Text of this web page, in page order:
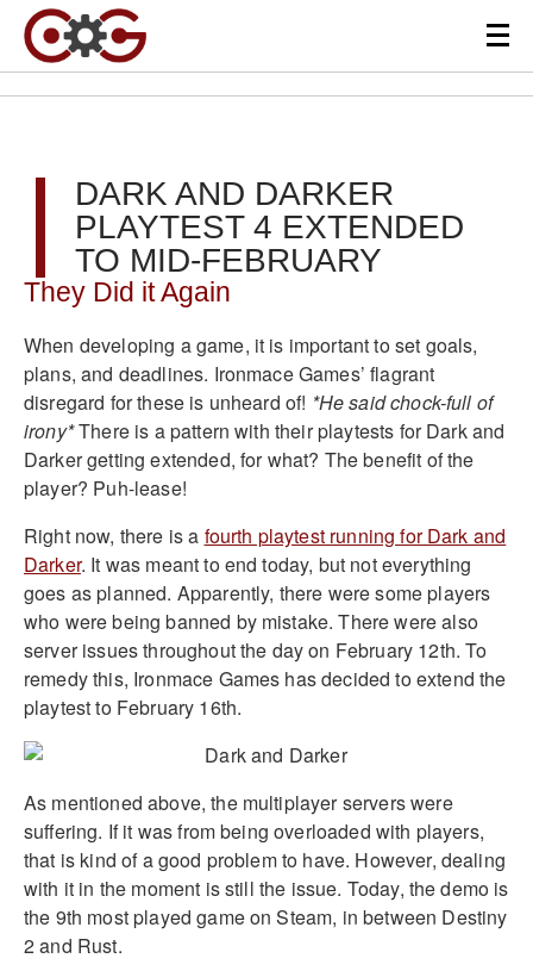
DARK AND DARKER
PLAYTEST 4 EXTENDED
TO MID-FEBRUARY
They Did it Again
When developing a game, it is important to set goals,
plans, and deadlines. Ironmace Games’ flagrant
disregard for these is unheard of! *He said chock-full of
irony*There is a pattern with their playtests for Dark and
Darker getting extended, for what? The benefit of the
player? Puh-lease!
Right now, there is a fourth playtest running for Dark and
Darker. It was meant to end today, but not everything
goes as planned. Apparently, there were some players
who were being banned by mistake. There were also
server issues throughout the day on February 12th. To
remedy this, Ironmace Games has decided to extend the
playtest to February 16th.
As mentioned above, the multiplayer servers were
suffering. If it was from being overloaded with players,
that is kind of a good problem to have. However, dealing
with it in the moment is still the issue. Today, the demo is
the 9th most played game on Steam, in between Destiny
2 and Rust.